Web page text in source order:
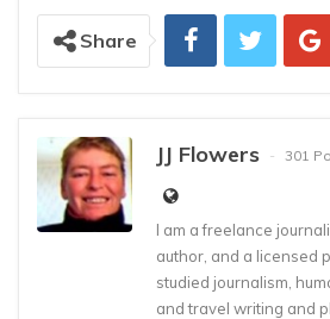
Share
JJ Flowers 301
I am a freelance
author, and a licensed
studied journalism,
and travel writing and